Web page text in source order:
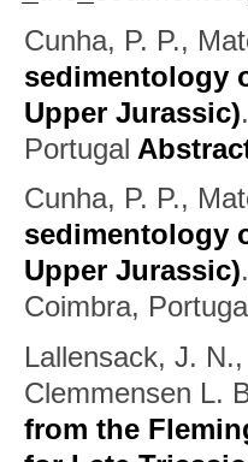
Cunha, P. P.,
sedimentology
Upper Jurassic).
Portugal
Cunha, P. P.,
sedimentology
Upper Jurassic).
Coimbra,
Lallensack, J.
Clemmensen L.
from the